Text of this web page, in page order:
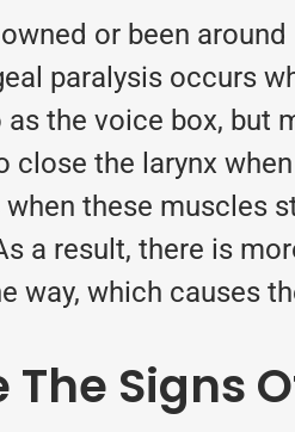
or been
paralysis occurs
the voice box, but
close the larynx
these muscles
a result, there is
way, which causes
The Signs